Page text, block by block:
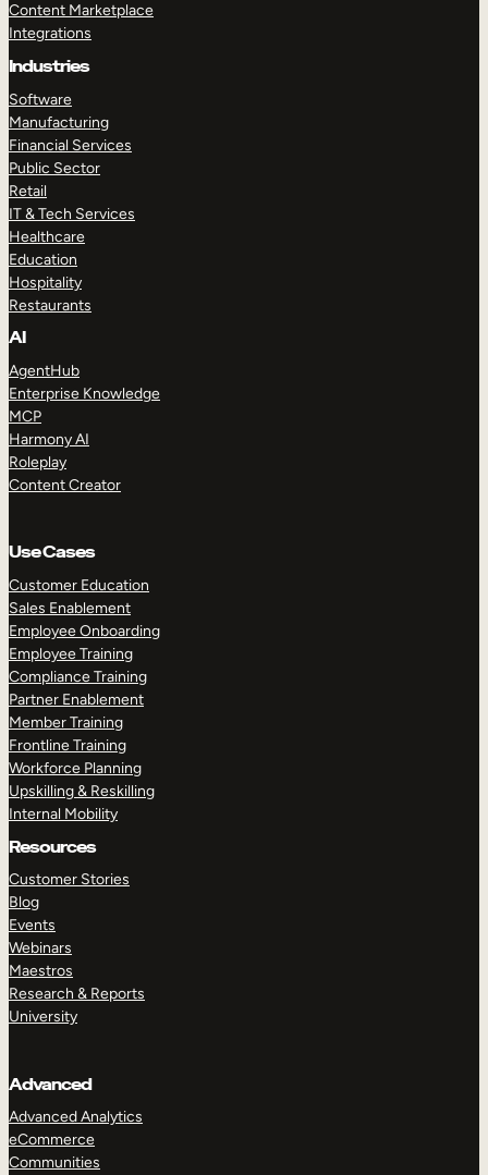
Content Marketplace
Integrations
Industries
Software
Manufacturing
Financial Services
Public Sector
Retail
IT & Tech Services
Healthcare
Education
Hospitality
Restaurants
AI
AgentHub
Enterprise Knowledge
MCP
Harmony AI
Roleplay
Content Creator
Use Cases
Customer Education
Sales Enablement
Employee Onboarding
Employee Training
Compliance Training
Partner Enablement
Member Training
Frontline Training
Workforce Planning
Upskilling & Reskilling
Internal Mobility
Resources
Customer Stories
Blog
Events
Webinars
Maestros
Research & Reports
University
Advanced
Advanced Analytics
eCommerce
Communities